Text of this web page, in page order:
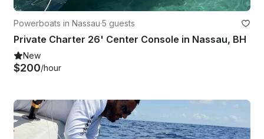
Powerboats in Nassau·5 guests
Private Charter 26' Center Console in Nassau, BH
New
$200/hour